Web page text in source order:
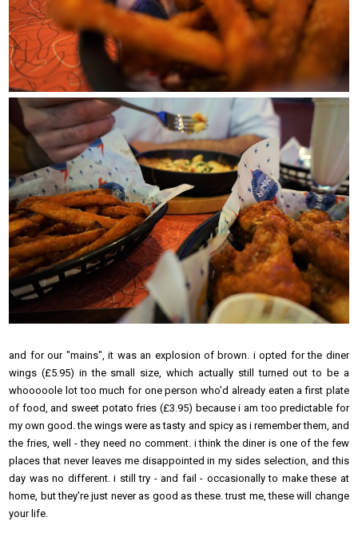
and for our "mains", it was an explosion of brown. i opted for the diner
wings (£5.95) in the small size, which actually still turned out to be a
whooooole lot too much for one person who'd already eaten a first plate
of food, and sweet potato fries (£3.95) because i am too predictable for
my own good. the wings were as tasty and spicy as i remember them, and
the fries, well - they need no comment. i think the diner is one of the few
places that never leaves me disappointed in my sides selection, and this
day was no different. i still try - and fail - occasionally to make these at
home, but they're just never as good as these. trust me, these will change
your life.